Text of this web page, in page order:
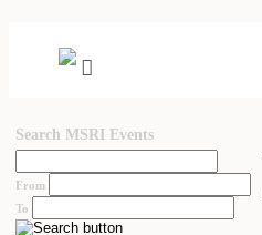
Search MSRI Events
From
To